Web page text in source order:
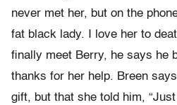
never met her, but on the
fat black lady. I love her to
finally meet Berry, he says he
thanks for her help. Breen
gift, but that she told him,